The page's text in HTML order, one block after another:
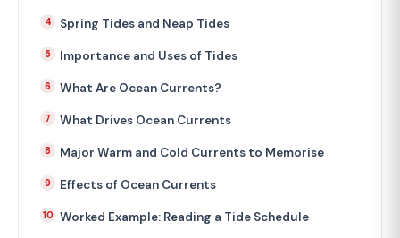
Spring Tides and Neap Tides
Importance and Uses of Tides
What Are Ocean Currents?
What Drives Ocean Currents
Major Warm and Cold Currents to Memorise
Effects of Ocean Currents
Worked Example: Reading a Tide Schedule